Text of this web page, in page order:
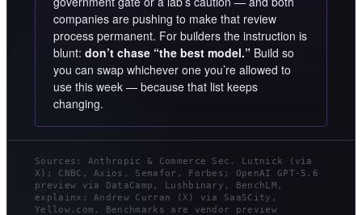
companies are pushing to make that review
process permanent. For builders the instruction is
blunt: don’t chase “the best model.” Build so
you can swap whichever one you’re allowed to
use this week — because that list keeps
changing.
Sources: Anthropic & Commerce Sec. Lutnick (via
X); CNBC, Axios, Semafor, Forbes; OpenAI GPT-5.6
preview via DataCamp, Lushbinary, BenchLM,
explainx; Andrew Curran (X) via SaaSCity,
Yellow.com. Benchmarks are vendor preview